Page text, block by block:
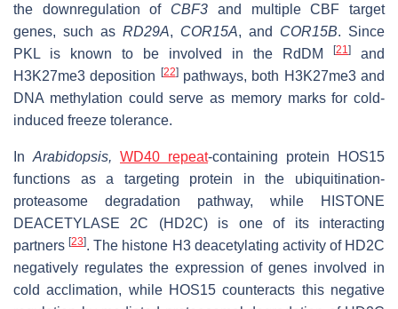
the downregulation of CBF3 and multiple CBF target
genes, such as RD29A, COR15A, and COR15B. Since
PKL is known to be involved in the RdDM
[21]
and
H3K27me3 deposition
[22]pathways, both H3K27me3 and
DNA methylation could serve as memory marks for cold-
induced freeze tolerance.
In Arabidopsis, WD40 repeat-containing protein HOS15
functions as a targeting protein in the ubiquitination-
proteasome degradation pathway, while HISTONE
DEACETYLASE 2C (HD2C) is one of its interacting
partners[23]. The histone H3 deacetylating activity of HD2C
negatively regulates the expression of genes involved in
cold acclimation, while HOS15 counteracts this negative